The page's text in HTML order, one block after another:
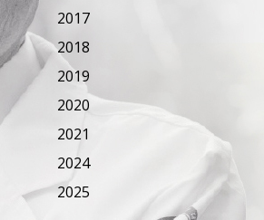
2017
2018
2019
2020
2021
2024
2025